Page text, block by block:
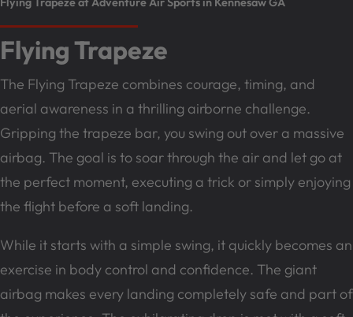
Flying Trapeze
The Flying Trapeze combines courage, timing, and
aerial awareness in a thrilling airborne challenge.
Gripping the trapeze bar, you swing out over a massive
airbag. The goal is to soar through the air and let go at
the perfect moment, executing a trick or simply enjoying
the flight before a soft landing.
While it starts with a simple swing, it quickly becomes an
exercise in body control and confidence. The giant
airbag makes every landing completely safe and part of